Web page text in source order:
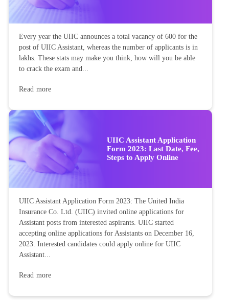
Every year the UIIC announces a total vacancy of 600 for the
post of UIIC Assistant, whereas the number of applicants is in
lakhs. These stats may make you think, how will you be able
to crack the exam and...
Read more
UIIC Assistant Application
Form 2023: Last Date, Fee,
Steps to Apply Online
UIIC Assistant Application Form 2023: The United India
Insurance Co. Ltd. (UIIC) invited online applications for
Assistant posts from interested aspirants. UIIC started
accepting online applications for Assistants on December 16,
2023. Interested candidates could apply online for UIIC
Assistant...
Read more